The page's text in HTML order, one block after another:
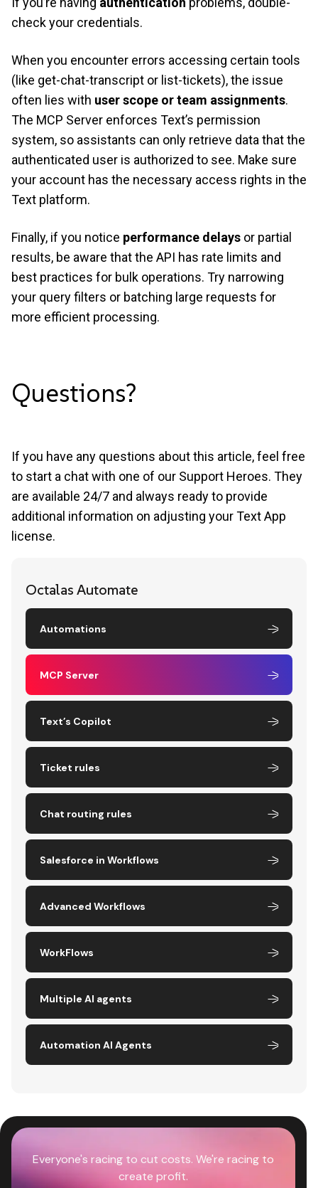
Octalas Automate
Automations
MCP Server
Text’s Copilot
Ticket rules
Chat routing rules
Salesforce in Workflows
Advanced Workflows
WorkFlows
Multiple AI agents
Automation AI Agents
check your credentials.
When you encounter errors accessing certain tools
(like get-chat-transcript or list-tickets), the issue
often lies with user scope or team assignments.
The MCP Server enforces Text’s permission
system, so assistants can only retrieve data that the
authenticated user is authorized to see. Make sure
your account has the necessary access rights in the
Text platform.
Finally, if you notice performance delays or partial
results, be aware that the API has rate limits and
best practices for bulk operations. Try narrowing
your query filters or batching large requests for
more efficient processing.
Questions?
If you have any questions about this article, feel free
to start a chat with one of our Support Heroes. They
are available 24/7 and always ready to provide
additional information on adjusting your Text App
license.
Everyone's racing to cut costs. We're racing to
create profit.